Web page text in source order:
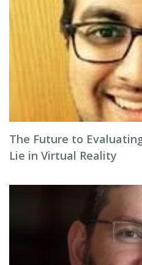
The Future to
Lie in Virtual Reality